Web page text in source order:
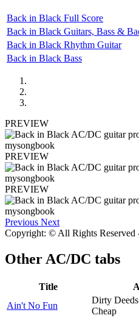
Back in Black Full Score
Back in Black Guitars, Bass &
Back in Black Rhythm Guitar
Back in Black Bass
PREVIEW
PREVIEW
PREVIEW
Previous Next
Copyright: © All Rights Reserved
Other AC/DC tabs
Title
Ain't No Fun
Dirty
Cheap